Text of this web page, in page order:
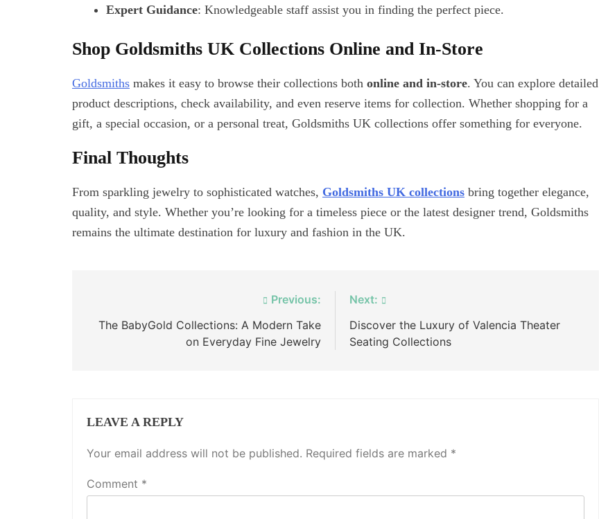
Expert Guidance: Knowledgeable staff assist you in finding the perfect piece.
Shop Goldsmiths UK Collections Online and In-Store
Goldsmiths makes it easy to browse their collections both online and in-store. You can explore detailed
product descriptions, check availability, and even reserve items for collection. Whether shopping for a
gift, a special occasion, or a personal treat, Goldsmiths UK collections offer something for everyone.
Final Thoughts
From sparkling jewelry to sophisticated watches, Goldsmiths UK collections bring together elegance,
quality, and style. Whether you’re looking for a timeless piece or the latest designer trend, Goldsmiths
remains the ultimate destination for luxury and fashion in the UK.
navigation
Previous:
The BabyGold Collections: A Modern Take
on Everyday Fine Jewelry
Next:
Discover the Luxury of Valencia Theater
Seating Collections
LEAVE A REPLY
Your email address will not be published. Required fields are marked *
Comment *